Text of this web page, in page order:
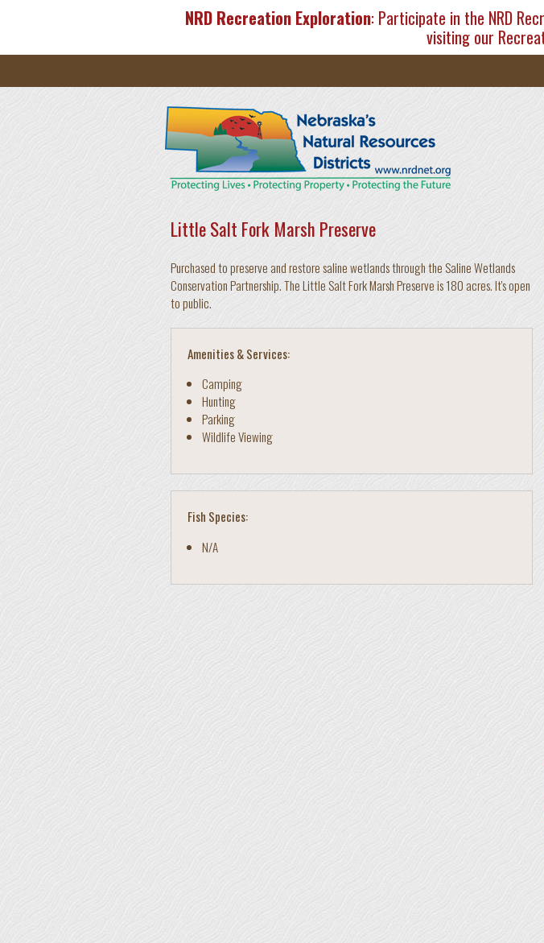
NRD Recreation Exploration: Participate in the NRD
visiting our
Little Salt Fork Marsh Preserve
Purchased to preserve and restore saline wetlands through the Saline Wetlands
Conservation Partnership. The Little Salt Fork Marsh Preserve is 180 acres. It's open
to public.
Amenities & Services:
Camping
Hunting
Parking
Wildlife Viewing
Fish Species:
N/A